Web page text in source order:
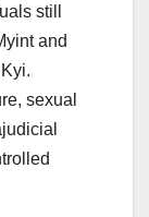
still
and
sexual